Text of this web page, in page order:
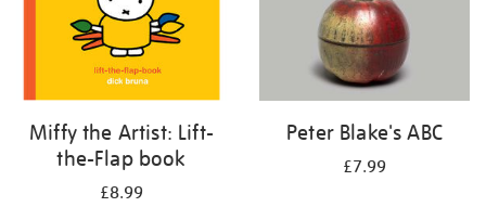
Miffy the Artist: Lift-
the-Flap book
£8.99
Peter Blake's ABC
£7.99